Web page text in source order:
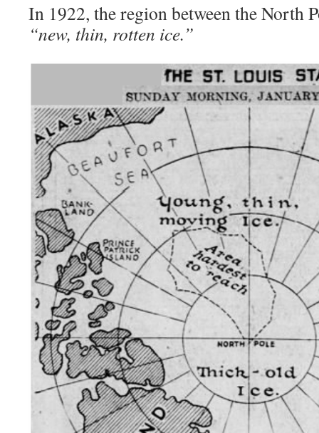
In 1922, the region between the North
“new, thin, rotten ice.”